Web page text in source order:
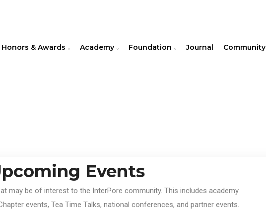
Honors & Awards Academy Foundation Journal Community
Events
may be of interest to the InterPore community. This includes academy
events, Tea Time Talks, national conferences, and partner events.